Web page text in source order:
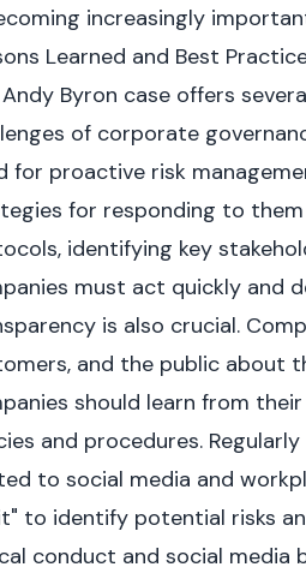
increasingly
Learned and Best
Byron case offers
of corporate
for proactive risk
for responding to
identifying key
must act quickly and
is also crucial.
and the public about
should learn from
and procedures.
to social media and
to identify potential risks
conduct and social media